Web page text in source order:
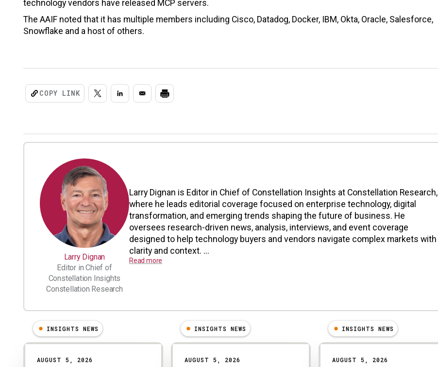
technology vendors have released MCP servers.
The AAIF noted that it has multiple members including Cisco, Datadog, Docker, IBM, Okta, Oracle, Salesforce,
Snowflake and a host of others.
COPY LINK
Larry Dignan
Editor in Chief of
Constellation Insights
Constellation Research
Larry Dignan is Editor in Chief of Constellation Insights at Constellation Research,
where he leads editorial coverage focused on enterprise technology, digital
transformation, and emerging trends shaping the future of business. He
oversees research-driven news, analysis, interviews, and event coverage
designed to help technology buyers and vendors navigate complex markets with
clarity and context. ...
Read more
Results
INSIGHTS NEWS
AUGUST 5, 2026
INSIGHTS NEWS
AUGUST 5, 2026
INSIGHTS NEWS
AUGUST 5, 2026